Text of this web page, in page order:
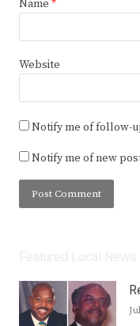
Name *
Website
Notify me of follow-
Notify me of new